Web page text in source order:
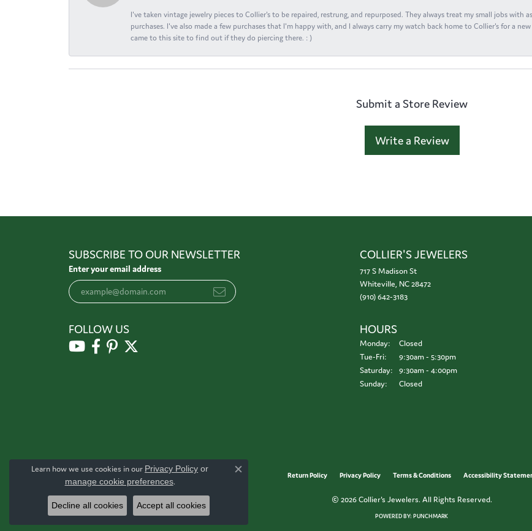
I've taken vintage jewelry pieces to Collier's to be repaired, restrung, and repurposed. They always treat my small jobs with
purchases. I've also made a few purchases that I'm happy with, and I always carry my watch back home to Collier's for a
came to this site to find out if they do piercing there. : )
Submit a Store Review
Write a Review
SUBSCRIBE TO OUR NEWSLETTER
Enter your email address
FOLLOW US
COLLIER'S JEWELERS
717 S Madison St
Whiteville, NC 28472
(910) 642-3183
HOURS
Monday:
Closed
Tue-Fri: Tuesday - Friday:
9:30am - 5:30pm
Saturday:
9:30am - 4:00pm
Sunday:
Closed
Return Policy Privacy Policy Terms & Conditions Accessibility
© 2026 Collier's Jewelers. All Rights Reserved.
POWERED BY:PUNCHMARK
Learn how we use cookies in our Privacy Policy or
manage cookie preferences.
Close consent popup
Decline all cookies Accept all cookies